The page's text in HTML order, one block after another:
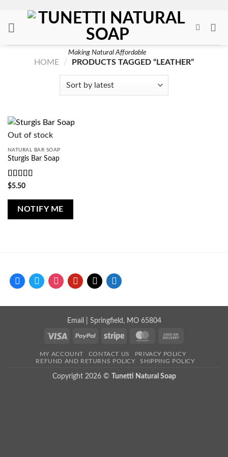
content
Making Natural Affordable
HOME / PRODUCTS TAGGED “LEATHER”
Out of stock
NATURAL BAR SOAP
Sturgis Bar Soap
Rated
$5.50
NOTIFY ME
facebooktwitterinstagrampinterest
mail store
Email
| Springfield, MO 65804
Visa
PayPal Stripe MasterCard
Delivery
MY ACCOUNT CONTACT US
PRIVACY POLICY
REFUND AND RETURNS POLICY
SHIPPING POLICY
Copyright 2026 © Tunetti Natural Soap